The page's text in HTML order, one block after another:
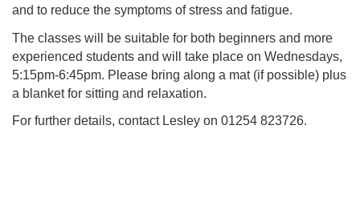
and to reduce the symptoms of stress and fatigue.
The classes will be suitable for both beginners and more
experienced students and will take place on Wednesdays,
5:15pm-6:45pm. Please bring along a mat (if possible) plus
a blanket for sitting and relaxation.
For further details, contact Lesley on 01254 823726.